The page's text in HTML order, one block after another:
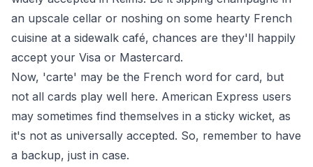
an upscale cellar or noshing on some hearty French
cuisine at a sidewalk café, chances are they'll happily
accept your Visa or Mastercard.
Now, 'carte' may be the French word for card, but
not all cards play well here. American Express users
may sometimes find themselves in a sticky wicket, as
it's not as universally accepted. So, remember to have
a backup, just in case.